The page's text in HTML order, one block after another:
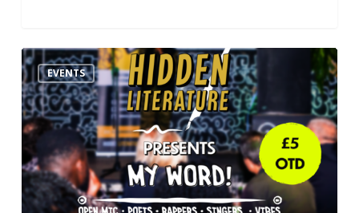
Hidden
Literature
MY
WORD!
Poetry
&
Music
EVENTS